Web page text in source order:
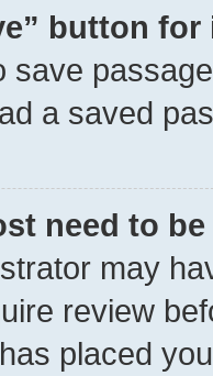
button
save
a saved
need to
may
review
placed